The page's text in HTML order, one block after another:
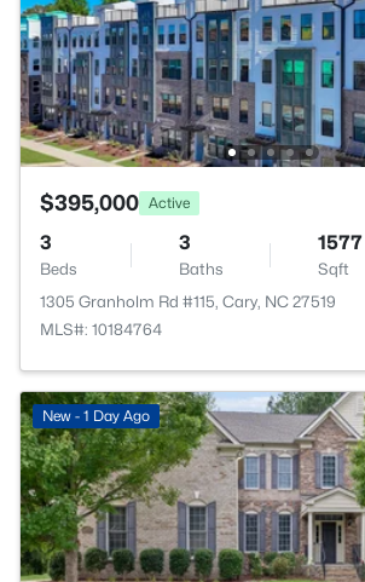
$395,000 Active
3
Beds
3
Baths
1577
Sqft
1305 Granholm Rd #115, Cary, NC 27519
MLS#: 10184764
New - 1 Day Ago